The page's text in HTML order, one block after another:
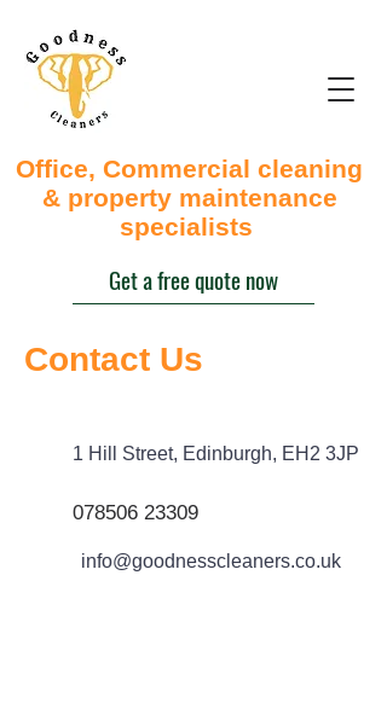
Office, Commercial cleaning
& property maintenance
specialists
Get a free quote now
Contact Us
1 Hill Street, Edinburgh, EH2 3JP
078506 23309
info@goo dnesscleaners.co.uk